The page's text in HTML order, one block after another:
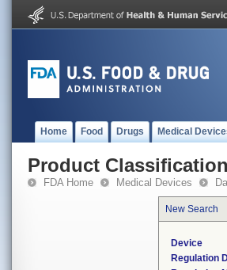
Home Food Drugs Medical
Product Classification
FDA Home Medical Devices
New Search
Device
Regulation